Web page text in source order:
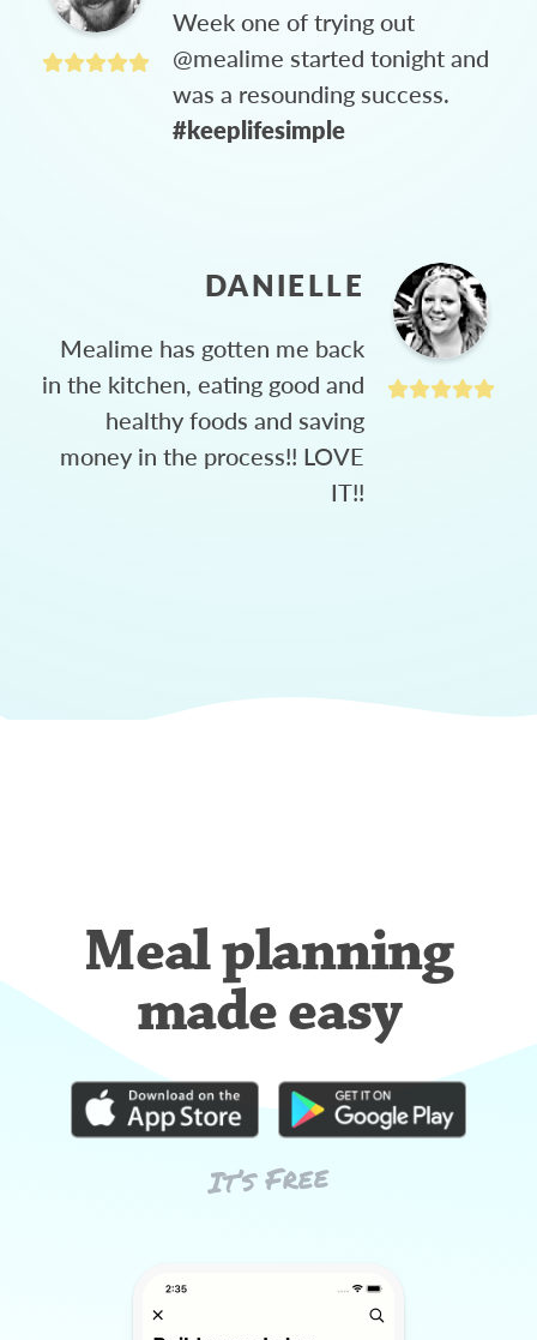
Week one of trying out
@mealime started tonight and
was a resounding success.
#keeplifesimple
DANIELLE
Mealime has gotten me back
in the kitchen, eating good and
healthy foods and saving
money in the process!! LOVE
IT!!
Meal planning
made easy
It’s Free